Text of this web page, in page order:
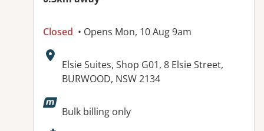
Closed • Opens Mon, 10 Aug 9am
Address:
Elsie Suites, Shop G01, 8 Elsie Street,
BURWOOD, NSW 2134
Available facilities:
Bulk billing only